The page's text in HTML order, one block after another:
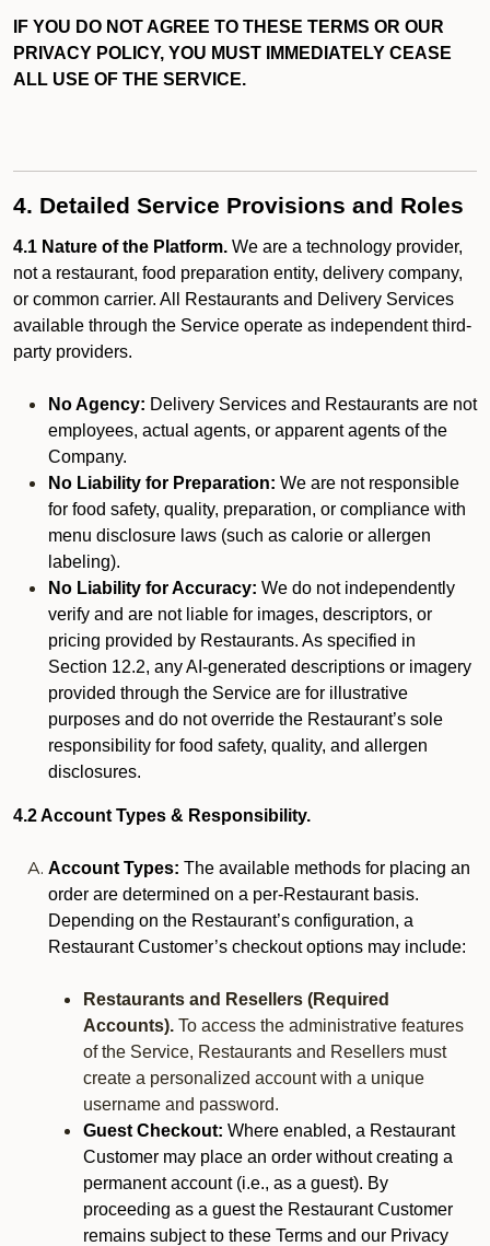
IF YOU DO NOT AGREE TO THESE TERMS OR OUR
PRIVACY POLICY, YOU MUST IMMEDIATELY CEASE
ALL USE OF THE SERVICE.
4. Detailed Service Provisions and Roles
4.1 Nature of the Platform. We are a technology provider,
not a restaurant, food preparation entity, delivery company,
or common carrier. All Restaurants and Delivery Services
available through the Service operate as independent third-
party providers.
No Agency: Delivery Services and Restaurants are not
employees, actual agents, or apparent agents of the
Company.
No Liability for Preparation: We are not responsible
for food safety, quality, preparation, or compliance with
menu disclosure laws (such as calorie or allergen
labeling).
No Liability for Accuracy: We do not independently
verify and are not liable for images, descriptors, or
pricing provided by Restaurants. As specified in
Section 12.2, any AI-generated descriptions or imagery
provided through the Service are for illustrative
purposes and do not override the Restaurant’s sole
responsibility for food safety, quality, and allergen
disclosures.
4.2 Account Types & Responsibility.
Account Types: The available methods for placing an
order are determined on a per-Restaurant basis.
Depending on the Restaurant’s configuration, a
Restaurant Customer’s checkout options may include:
Restaurants and Resellers (Required
Accounts). To access the administrative features
of the Service, Restaurants and Resellers must
create a personalized account with a unique
username and password.
Guest Checkout: Where enabled, a Restaurant
Customer may place an order without creating a
permanent account (i.e., as a guest). By
proceeding as a guest the Restaurant Customer
remains subject to these Terms and our Privacy